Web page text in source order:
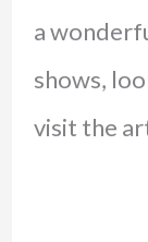
a
shows,
visit the